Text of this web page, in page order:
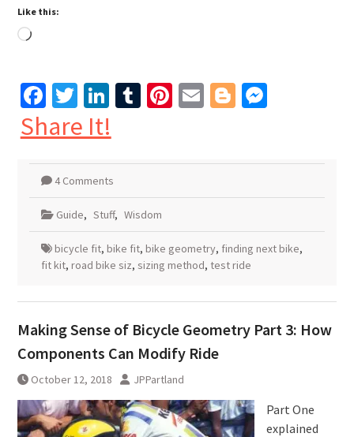
Like this:
Loading…
Facebook
Twitter
LinkedIn
Tumblr
Pinterest
EmailBlogger
Share It!
4 Comments
Guide, Stuff, Wisdom
bicycle fit, bike fit, bike geometry, finding next bike,
fit kit, road bike siz, sizing method, test ride
Making Sense of Bicycle Geometry Part 3: How
Components Can Modify Ride
October 12, 2018 JPPartland
Part One
explained